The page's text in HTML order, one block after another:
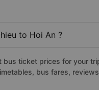
to Hoi An ?
bus ticket prices for your
bus fares,